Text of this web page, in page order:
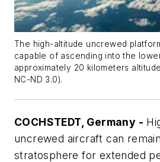
The high-altitude uncrewed
capable of ascending into the
approximately 20 kilometers
NC-ND 3.0).
COCHSTEDT, Germany -
uncrewed aircraft can
stratosphere for extended